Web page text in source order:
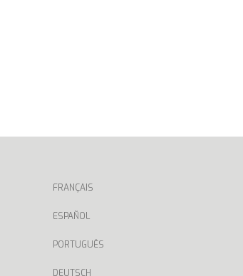
FRANÇAIS
ESPAÑOL
PORTUGUÊS
DEUTSCH